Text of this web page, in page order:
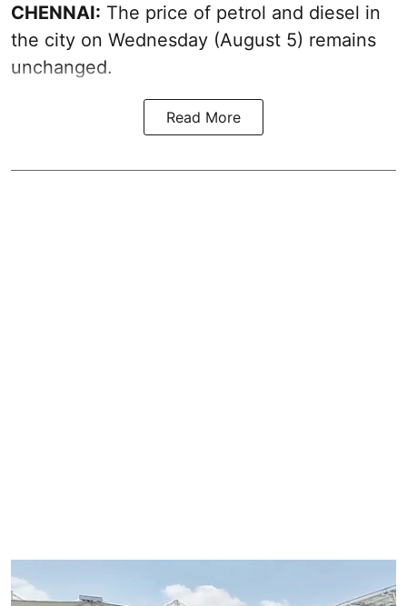
CHENNAI: The price of petrol and diesel in
the city on Wednesday (August 5) remains
unchanged.
Read More